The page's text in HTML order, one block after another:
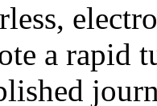
a rapid